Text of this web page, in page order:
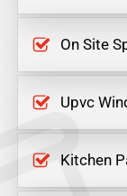
On Site
Upvc
Kitchen